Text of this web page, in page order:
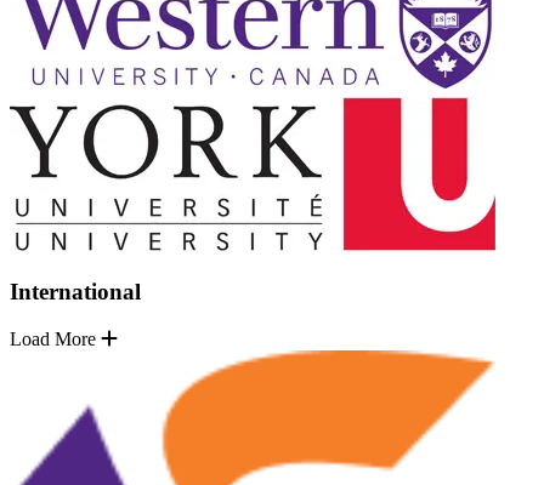
International
Load More